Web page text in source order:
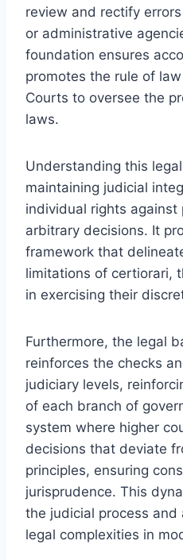
review and rectify
or administrative
foundation ensures
promotes the rule of
Courts to oversee the
laws.
Understanding this
maintaining judicial
individual rights
arbitrary decisions. It
framework that
limitations of certiorari,
in exercising their
Furthermore, the legal
reinforces the checks
judiciary levels,
of each branch of
system where higher
decisions that deviate
principles, ensuring
jurisprudence. This
the judicial process and
legal complexities in